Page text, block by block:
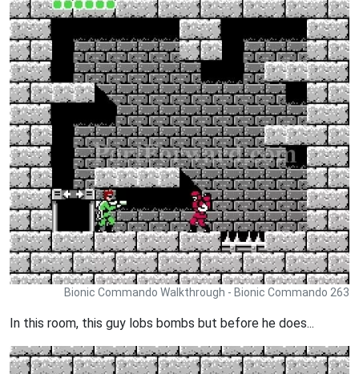
Bionic Commando Walkthrough - Bionic Commando 263
In this room, this guy lobs bombs but before he does...